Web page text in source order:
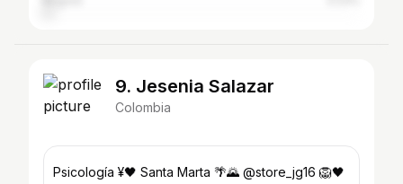
9. Jesenia Salazar
Colombia
Psicología ¥🖤 Santa Marta 🌴🌄 @store_jg16 🦁🖤